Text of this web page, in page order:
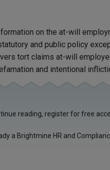
on the at-will
and public policy
tort claims at-will
and intentional
reading, register for free
a Brightmine HR and